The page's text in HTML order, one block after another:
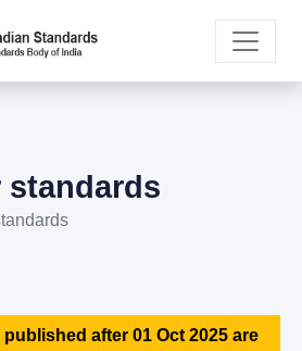
standards
after 01 Oct 2025 are